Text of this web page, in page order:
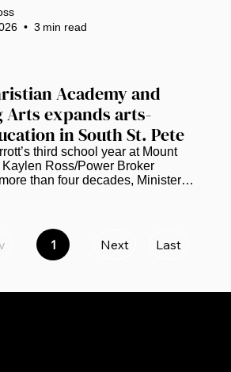
County)  Hillsborough
of the federal Department of
(DOGE) has identified
in “potential waste,” as local
Academy and
expands arts-
in South St. Pete
third school year at Mount
Ross/Power Broker
than four decades, Minister
in South St. Petersburg.  Parrott,
of the academy, says the
year. “We...
• 3 min read
1Page
Next Last